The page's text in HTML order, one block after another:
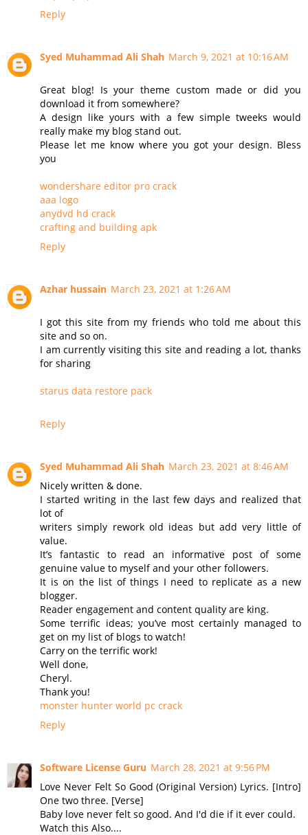
Reply
Syed Muhammad Ali Shah March 9, 2021 at 10:16 AM
Great blog! Is your theme custom made or did you
download it from somewhere?
A design like yours with a few simple tweeks would
really make my blog stand out.
Please let me know where you got your design. Bless
you
wondershare editor pro crack
aaa logo
anydvd hd crack
crafting and building apk
Reply
Azhar hussain March 23, 2021 at 1:26 AM
I got this site from my friends who told me about this
site and so on.
I am currently visiting this site and reading a lot, thanks
for sharing
starus data restore pack
Reply
Syed Muhammad Ali Shah March 23, 2021 at 8:46 AM
Nicely written & done.
I started writing in the last few days and realized that
lot of
writers simply rework old ideas but add very little of
value.
It’s fantastic to read an informative post of some
genuine value to myself and your other followers.
It is on the list of things I need to replicate as a new
blogger.
Reader engagement and content quality are king.
Some terrific ideas; you’ve most certainly managed to
get on my list of blogs to watch!
Carry on the terrific work!
Well done,
Cheryl.
Thank you!
monster hunter world pc crack
Reply
Software License Guru March 28, 2021 at 9:56 PM
Love Never Felt So Good (Original Version) Lyrics. [Intro]
One two three. [Verse]
Baby love never felt so good. And I'd die if it ever could.
Watch this Also....